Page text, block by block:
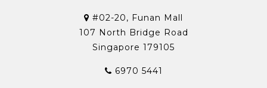
#02-20, Funan Mall
107 North Bridge Road
Singapore 179105
6970 5441